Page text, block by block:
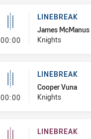
00:00- Linebreak
LINEBREAK
James McManus
Knights
00:00- Linebreak
LINEBREAK
Cooper Vuna
Knights
LINEBREAK